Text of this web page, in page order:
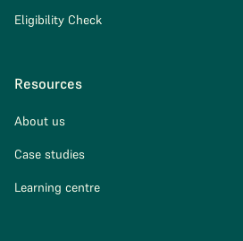
Eligibility Check
Resources
About us
Case studies
Learning centre